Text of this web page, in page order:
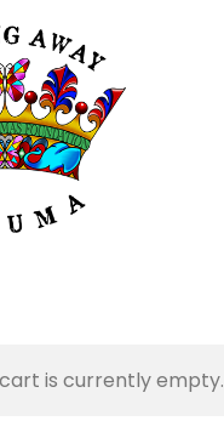
is currently empty.